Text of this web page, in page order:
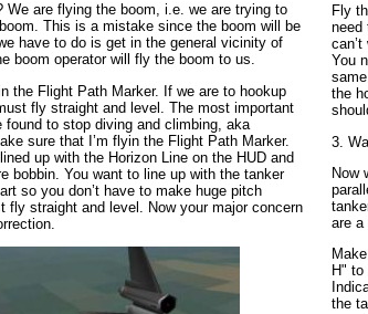
We are flying the boom, i.e. we are trying to
This is a mistake since the boom will be
have to do is get in the general vicinity of
boom operator will fly the boom to us.
the Flight Path Marker. If we are to hookup
fly straight and level. The most important
found to stop diving and climbing, aka
sure that I’m flyin the Flight Path Marker.
up with the Horizon Line on the HUD and
bobbin. You want to line up with the tanker
so you don’t have to make huge pitch
fly straight and level. Now your major concern
Fly
need
You
the
3.
Now
are a
H"
the